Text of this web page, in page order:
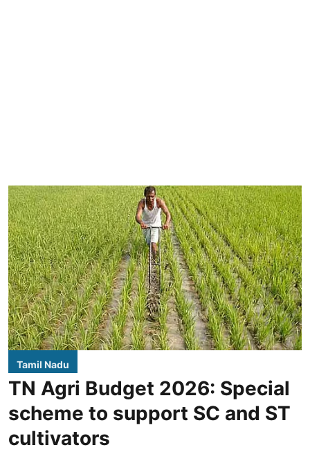
Tamil Nadu
TN Agri Budget 2026: Special
scheme to support SC and ST
cultivators